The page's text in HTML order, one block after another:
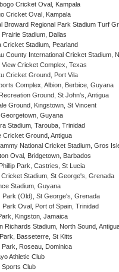
Cricket Oval, Kampala
Cricket Oval, Kampala
Broward Regional Park Stadium Turf
Stadium, Dallas
Cricket Stadium, Pearland
County International Cricket Stadium,
View Cricket Complex, Texas
Cricket Ground, Port Vila
Complex, Albion, Berbice, Guyana
Ground, St John's, Antigua
Ground, Kingstown, St Vincent
Guyana
Stadium, Tarouba, Trinidad
Cricket Ground, Antigua
National Cricket Stadium, Gros
Oval, Bridgetown, Barbados
Park, Castries, St Lucia
Cricket Stadium, St George's, Grenada
Stadium, Guyana
Park (Old), St George's, Grenada
Park Oval, Port of Spain, Trinidad
Kingston, Jamaica
Richards Stadium, North Sound,
Basseterre, St Kitts
Park, Roseau, Dominica
Athletic Club
Club